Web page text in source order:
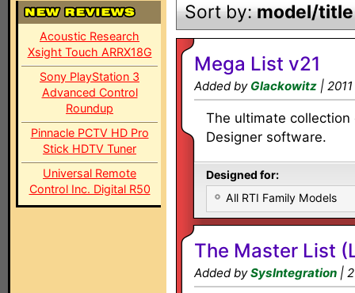
Acoustic Research
Xsight Touch ARRX18G
Sony PlayStation 3
Advanced Control
Roundup
Pinnacle PCTV HD Pro
Stick HDTV Tuner
Universal Remote
Control Inc. Digital R50
Sort by:model/title
Mega List v21
Added by Glackowitz |
The ultimate
Designer software.
Designed for:
All RTI Family Models
The Master List
Added bySysIntegration |